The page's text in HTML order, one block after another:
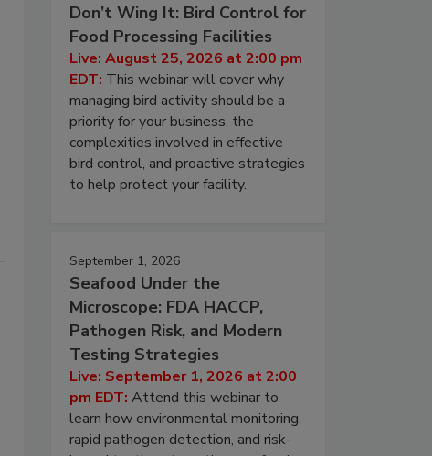
Don’t Wing It: Bird Control for
Food Processing Facilities
Live: August 25, 2026 at 2:00 pm
EDT: This webinar will cover why
managing bird activity should be a
priority for your business, the
complexities involved in effective
bird control, and proactive strategies
to help protect your facility.
September 1, 2026
Seafood Under the
Microscope: FDA HACCP,
Pathogen Risk, and Modern
Testing Strategies
Live: September 1, 2026 at 2:00
pm EDT: Attend this webinar to
learn how environmental monitoring,
rapid pathogen detection, and risk-